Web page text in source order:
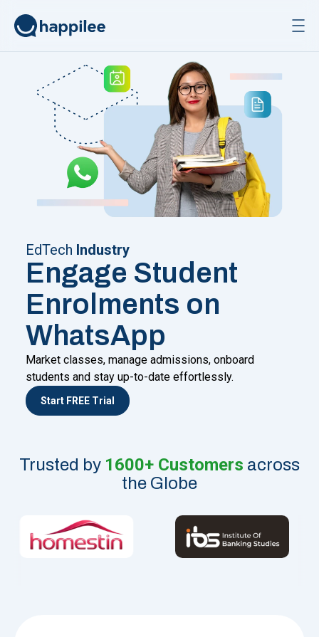
EdTech Industry
Engage Student
Enrolments on
WhatsApp
Market classes, manage admissions, onboard
students and stay up-to-date effortlessly.
Start FREE Trial
Trusted by 1600+ Customers across
the Globe